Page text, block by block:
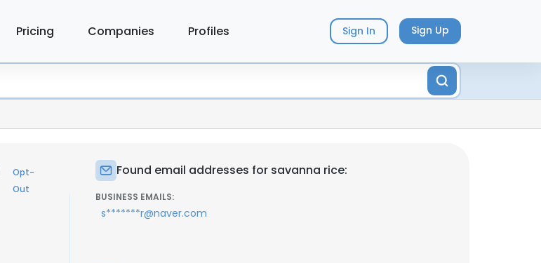
Pricing Companies Profiles Sign In Sign Up
Opt-
Out
Found email addresses for savanna rice:
BUSINESS EMAILS:
s*******r@naver.com